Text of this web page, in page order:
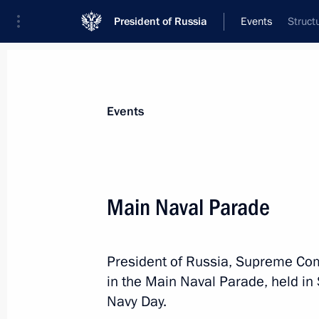
President of Russia Events
News
Addresses to the Federal Assembly
Working Meetings and Conferences
Addresses
Events
Main Naval Parade
President of Russia, Supreme
in the Main Naval Parade, held
Navy Day.